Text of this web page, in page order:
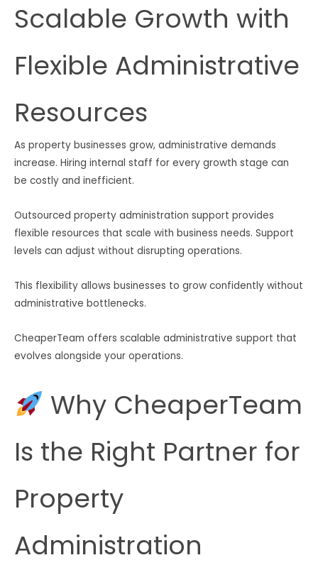
Scalable Growth with
Flexible Administrative
Resources
As property businesses grow, administrative demands
increase. Hiring internal staff for every growth stage can
be costly and inefficient.
Outsourced property administration support provides
flexible resources that scale with business needs. Support
levels can adjust without disrupting operations.
This flexibility allows businesses to grow confidently without
administrative bottlenecks.
CheaperTeam offers scalable administrative support that
evolves alongside your operations.
Why CheaperTeam
Is the Right Partner for
Property
Administration